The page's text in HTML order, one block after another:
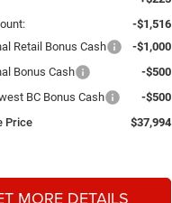
-$1,516
Retail Bonus Cash
-$1,000
Bonus Cash
-$500
BC Bonus Cash
-$500
Price
$37,994
MORE DETAILS